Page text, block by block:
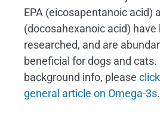
EPA (eicosapentanoic acid)
(docosahexanoic acid)
researched, and are
beneficial for dogs and cats.
background info, please
general article on Omega-3s